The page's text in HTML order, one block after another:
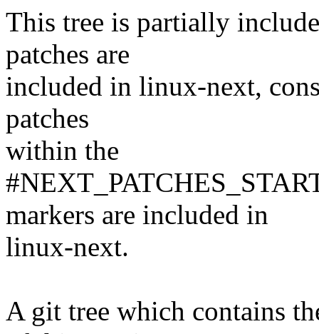
This tree is partially
patches are
included in linux-next,
patches
within the
markers are included in
linux-next.
A git tree which contains